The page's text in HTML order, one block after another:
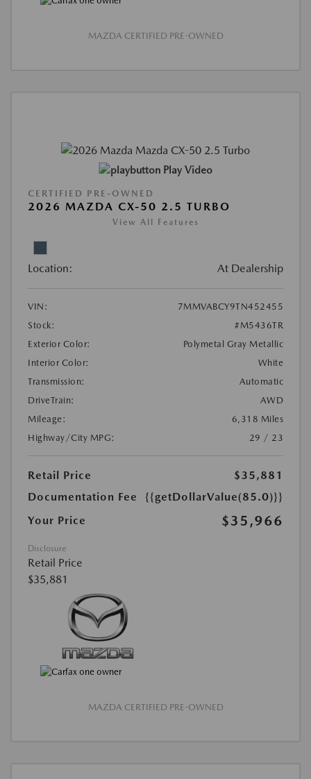
MAZDA CERTIFIED PRE-OWNED
Play Video
CERTIFIED PRE-OWNED
2026 MAZDA CX-50 2.5 TURBO
View All Features
Location: At Dealership
VIN:
7MMVABCY9TN452455
Stock:
#M5436TR
Exterior Color:
Polymetal Gray Metallic
Interior Color:
White
Transmission:
Automatic
DriveTrain:
AWD
Mileage:
6,318 Miles
Highway/City MPG:
29 / 23
Retail Price
$35,881
Documentation Fee
{{getDollarValue(85.0)}}
Your Price
$35,966
Disclosure
Retail Price
$35,881
MAZDA CERTIFIED PRE-OWNED